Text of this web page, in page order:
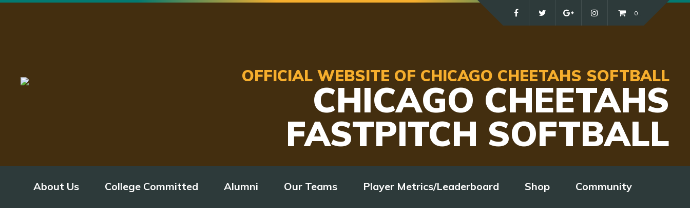
OFFICIAL WEBSITE OF CHICAGO CHEETAHS SOFTBALL
CHICAGO CHEETAHS
FASTPITCH SOFTBALL
0
About Us College Committed Alumni Our Teams Player Metrics/Leaderboard Shop Community